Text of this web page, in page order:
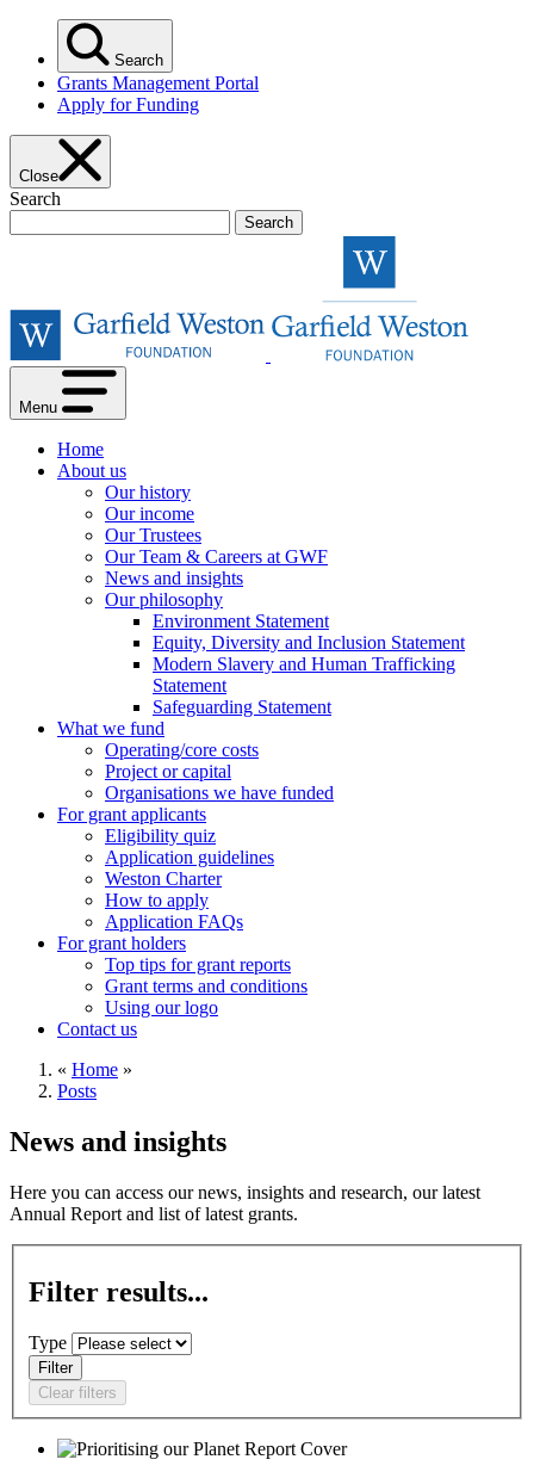
content
Search
Grants Management Portal
Apply for Funding
Close
Search
Menu
Home
About us
Our history
Our income
Our Trustees
Our Team & Careers at GWF
News and insights
Our philosophy
Environment Statement
Equity, Diversity and Inclusion Statement
Modern Slavery and Human Trafficking
Statement
Safeguarding Statement
What we fund
Operating/core costs
Project or capital
Organisations we have funded
For grant applicants
Eligibility quiz
Application guidelines
Weston Charter
How to apply
Application FAQs
For grant holders
Top tips for grant reports
Grant terms and conditions
Using our logo
Contact us
« Home »
Posts
News and insights
Here you can access our news, insights and research, our latest
Annual Report and list of latest grants.
Filter results...
Type
Filter
Clear filters